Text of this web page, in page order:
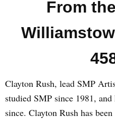
From
Clayton Rush, lead SMP
studied SMP since 1981,
since. Clayton Rush has